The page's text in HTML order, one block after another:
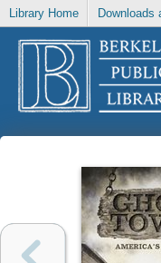
Library Home Downloads